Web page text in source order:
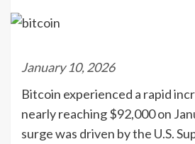
January 10, 2026
Bitcoin experienced a rapid
nearly reaching $92,000 on
surge was driven by the U.S.